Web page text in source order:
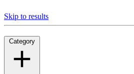
Skip to results
Category